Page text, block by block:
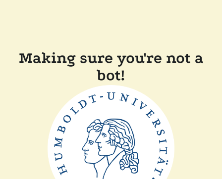
Making sure you're not a
bot!